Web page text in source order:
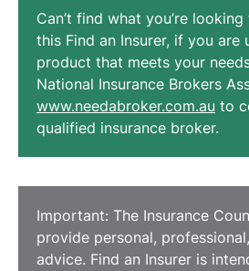
Can’t find what you’re
this Find an Insurer, if you are
product that meets your
National Insurance Brokers
www.needabroker.com.au to
qualified insurance broker.
Important: The Insurance
provide personal,
advice. Find an Insurer is